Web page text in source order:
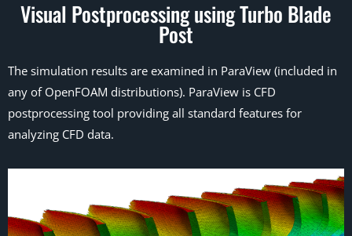
Visual Postprocessing using Turbo Blade
Post
The simulation results are examined in ParaView (included in
any of OpenFOAM distributions). ParaView is CFD
postprocessing tool providing all standard features for
analyzing CFD data.